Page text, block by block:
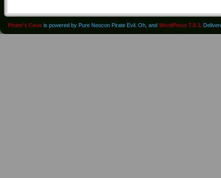
Pirate's Cove is powered by Pure Neocon Pirate Evil. Oh, and WordPress 7.0.3 .